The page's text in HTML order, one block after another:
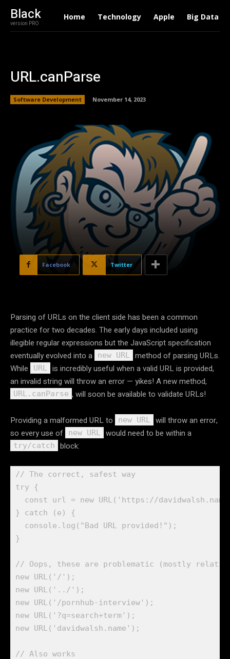
Black
version PRO
Home Technology Apple Big Data
URL.canParse
Software Development November 14, 2023
Facebook Twitter
Parsing of URLs on the client side has been a common
practice for two decades. The early days included using
illegible regular expressions but the JavaScript specification
eventually evolved into a
new URL
method of parsing URLs.
While
URL
is incredibly useful when a valid URL is provided,
an invalid string will throw an error — yikes! A new method,
URL.canParse , will soon be available to validate URLs!
Providing a malformed URL to new URL
will throw an error,
so every use of
new URL would need to be within a
try/catch block:
// The correct, safest way
try {
const url = new URL('https://
} catch (e) {
  console.log("Bad URL provided!");
}
// Oops, these are problematic (mostly
new URL('/');
new URL('../');
new URL('/pornhub-interview');
new URL('?q=search+term');
new URL('davidwalsh.name');
// Also works